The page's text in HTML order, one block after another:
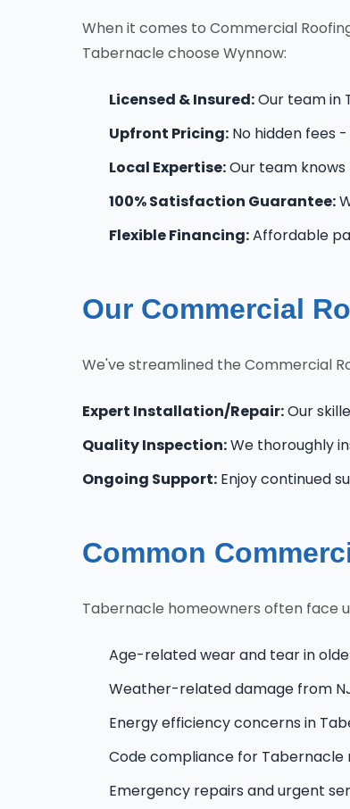
When it comes to Commercial
Tabernacle choose Wynnow:
Licensed & Insured:Our team in
Upfront Pricing: No hidden fees
Local Expertise:Our team
100% Satisfaction Guarantee:
Flexible Financing:Affordable
Our Commercial
We've streamlined the Commercial
Expert Installation/Repair:Our
Quality Inspection:We thoroughly
Ongoing Support: Enjoy continued
Common
Tabernacle homeowners often face
Age-related wear and tear in
Weather-related damage from
Energy efficiency concerns in
Code compliance for Tabernacle
Emergency repairs and urgent